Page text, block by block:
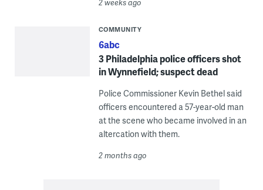
2 weeks ago
COMMUNITY
6abc
3 Philadelphia police officers shot
in Wynnefield; suspect dead
Police Commissioner Kevin Bethel said
officers encountered a 57-year-old man
at the scene who became involved in an
altercation with them.
2 months ago